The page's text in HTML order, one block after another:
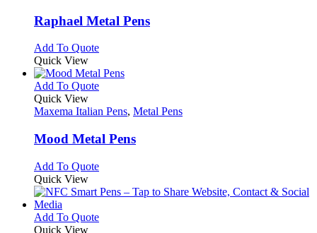
variants.
The
may
be
chosen
on
the
product
page
Raphael Metal Pens
Add To QuoteThis
has
multiple
The
may
be
on
the
product
Quick View
Add To QuoteThis
has
variants.
The
may
be
chosen
the
Quick View
Maxema Italian Pens, Metal Pens
Mood Metal Pens
Add To QuoteThis
has
variants.
Quick View
Add To QuoteThis
Quick View